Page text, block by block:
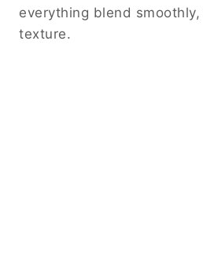
everything blend
texture.